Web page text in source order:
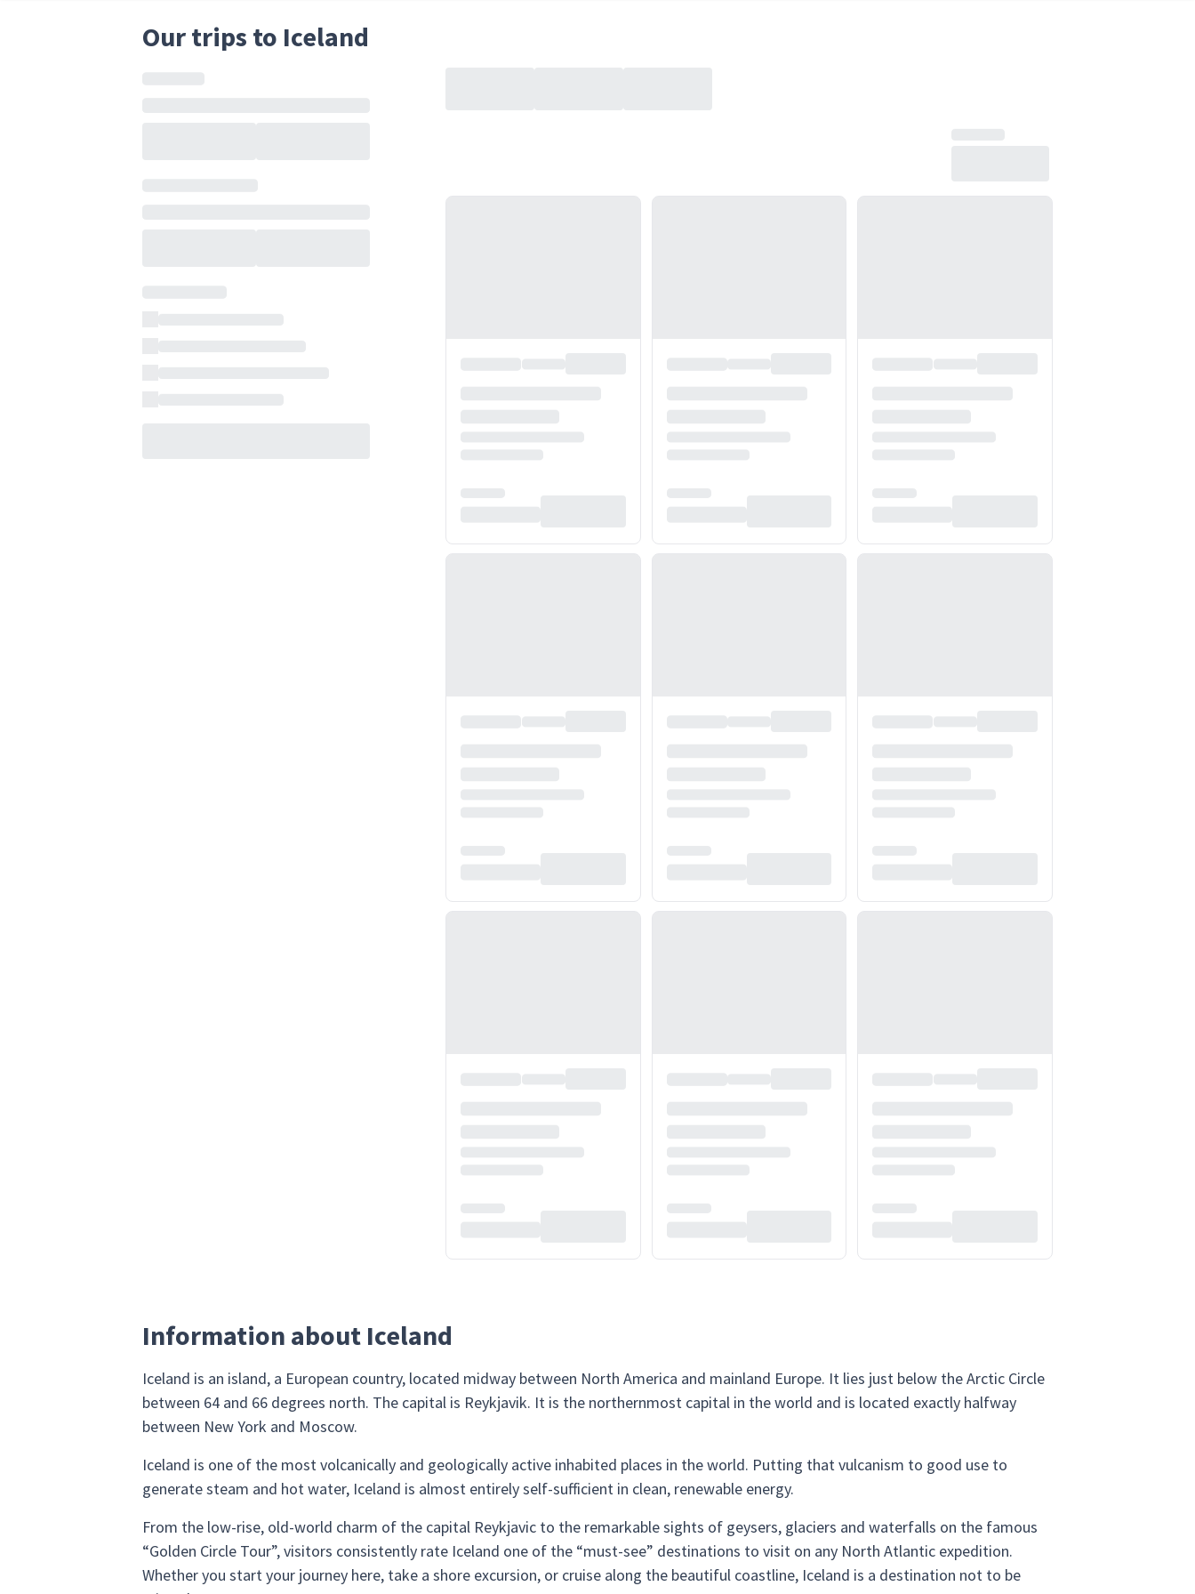
Our trips to Iceland
Information about Iceland
Iceland is an island, a European country, located midway between North America and mainland Europe. It lies just below the Arctic Circle
between 64 and 66 degrees north. The capital is Reykjavik. It is the northernmost capital in the world and is located exactly halfway
between New York and Moscow.
Iceland is one of the most volcanically and geologically active inhabited places in the world. Putting that vulcanism to good use to
generate steam and hot water, Iceland is almost entirely self-sufficient in clean, renewable energy.
From the low-rise, old-world charm of the capital Reykjavic to the remarkable sights of geysers, glaciers and waterfalls on the famous
“Golden Circle Tour”, visitors consistently rate Iceland one of the “must-see” destinations to visit on any North Atlantic expedition.
Whether you start your journey here, take a shore excursion, or cruise along the beautiful coastline, Iceland is a destination not to be